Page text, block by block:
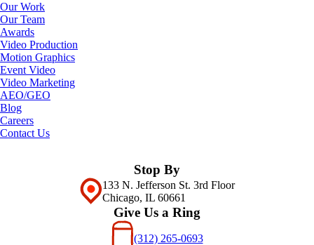
Our Work
Our Team
Awards
Video Production
Motion Graphics
Event Video
Video Marketing
AEO/GEO
Blog
Careers
Contact Us
Stop By
133 N. Jefferson St. 3rd Floor
Chicago, IL 60661
Give Us a Ring
(312) 265-0693